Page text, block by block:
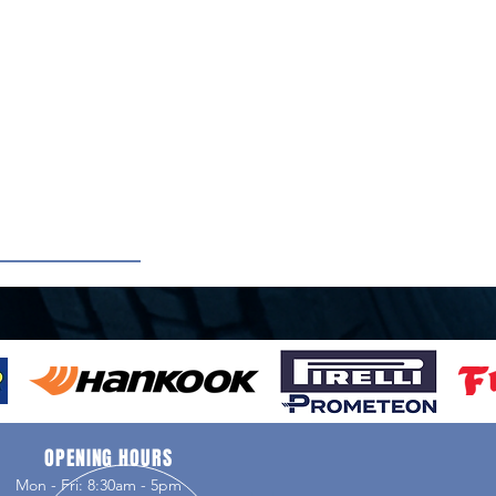
OPENING HOURS
Mon - Fri: 8:30am - 5pm